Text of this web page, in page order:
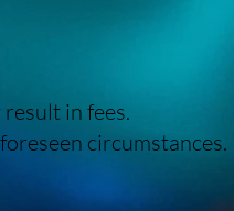
in fees.
circumstances.